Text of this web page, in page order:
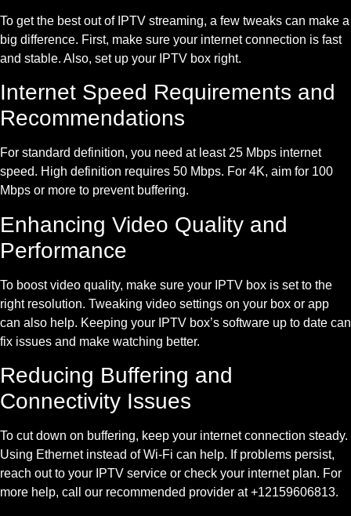
To get the best out of IPTV streaming, a few tweaks can make a
big difference. First, make sure your internet connection is fast
and stable. Also, set up your IPTV box right.
Internet Speed Requirements and
Recommendations
For standard definition, you need at least 25 Mbps internet
speed. High definition requires 50 Mbps. For 4K, aim for 100
Mbps or more to prevent buffering.
Enhancing Video Quality and
Performance
To boost video quality, make sure your IPTV box is set to the
right resolution. Tweaking video settings on your box or app
can also help. Keeping your IPTV box’s software up to date can
fix issues and make watching better.
Reducing Buffering and
Connectivity Issues
To cut down on buffering, keep your internet connection steady.
Using Ethernet instead of Wi-Fi can help. If problems persist,
reach out to your IPTV service or check your internet plan. For
more help, call our recommended provider at +12159606813.